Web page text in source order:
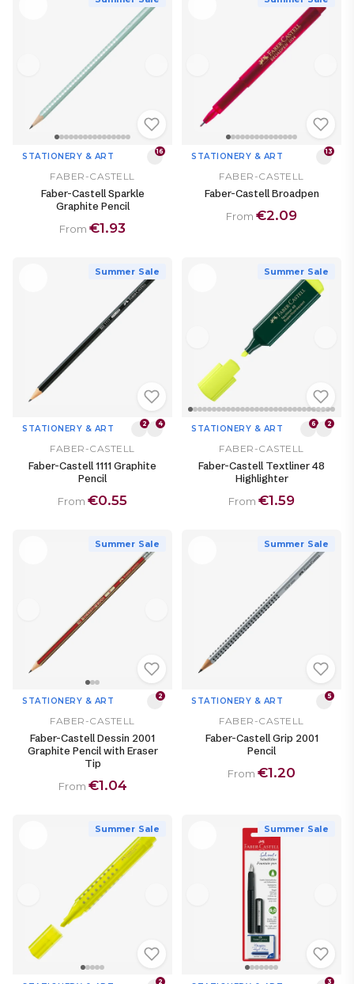
STATIONERY & ART 16
FABER-CASTELL
Faber-Castell Sparkle
Graphite Pencil
From €1.93
STATIONERY & ART 13
FABER-CASTELL
Faber-Castell Broadpen
From €2.09
Summer Sale
STATIONERY & ART 2 4
FABER-CASTELL
Faber-Castell 1111 Graphite
Pencil
From €0.55
Summer Sale
STATIONERY & ART 6 2
FABER-CASTELL
Faber-Castell Textliner 48
Highlighter
From €1.59
Summer Sale
STATIONERY & ART 2
FABER-CASTELL
Faber-Castell Dessin 2001
Graphite Pencil with Eraser
Tip
From €1.04
Summer Sale
STATIONERY & ART 5
FABER-CASTELL
Faber-Castell Grip 2001
Pencil
From €1.20
Summer Sale
2
Summer Sale
3